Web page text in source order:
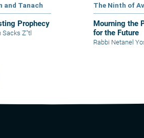
and Tanach
Prophecy
Sacks Z"tl
The Ninth of Av
Mourning the
for the Future
Rabbi Netanel